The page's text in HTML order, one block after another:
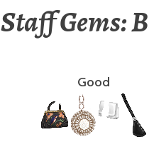
Staff Gems:
Good